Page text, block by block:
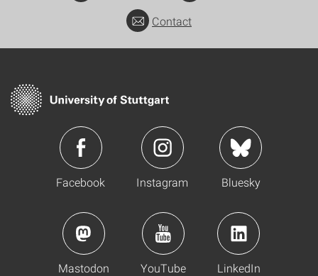
Contact
Facebook Instagram Bluesky
Mastodon YouTube LinkedIn